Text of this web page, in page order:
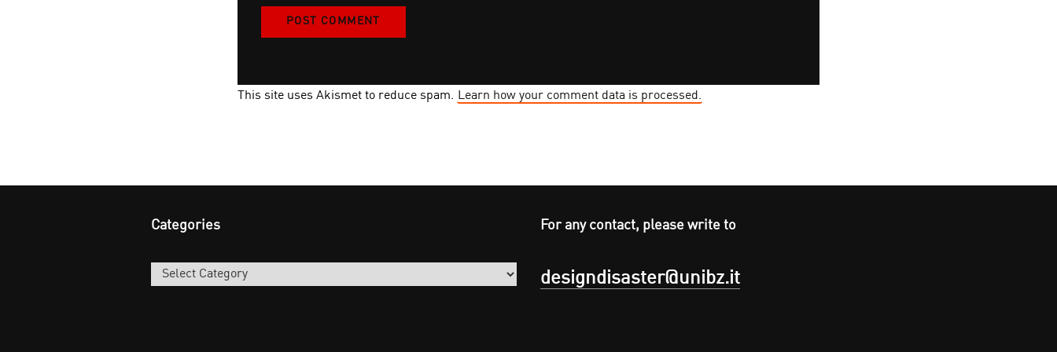
This site uses Akismet to reduce spam. Learn how your comment data is processed.
Categories
Categories
For any contact, please write to
designdisaster@unibz.it